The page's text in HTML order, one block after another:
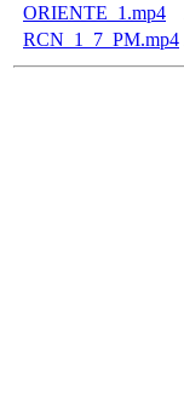
ORIENTE_1.mp4
RCN_1_7_PM.mp4